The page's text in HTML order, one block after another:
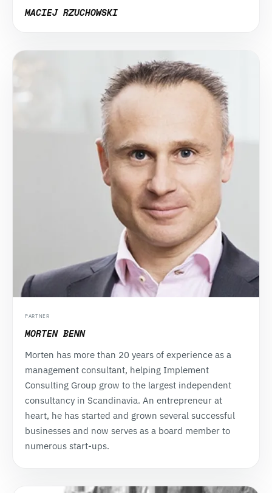
MACIEJ RZUCHOWSKI
PARTNER
MORTEN BENN
Morten has more than 20 years of experience as a
management consultant, helping Implement
Consulting Group grow to the largest independent
consultancy in Scandinavia. An entrepreneur at
heart, he has started and grown several successful
businesses and now serves as a board member to
numerous start-ups.